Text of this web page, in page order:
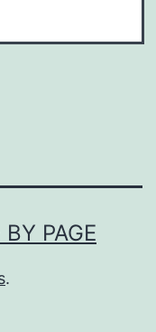
PAGE
.